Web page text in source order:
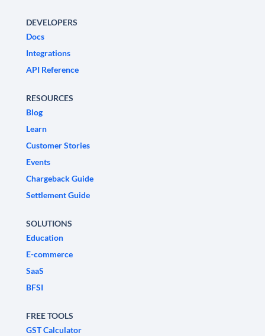
DEVELOPERS
Docs
Integrations
API Reference
RESOURCES
Blog
Learn
Customer Stories
Events
Chargeback Guide
Settlement Guide
SOLUTIONS
Education
E-commerce
SaaS
BFSI
FREE TOOLS
GST Calculator